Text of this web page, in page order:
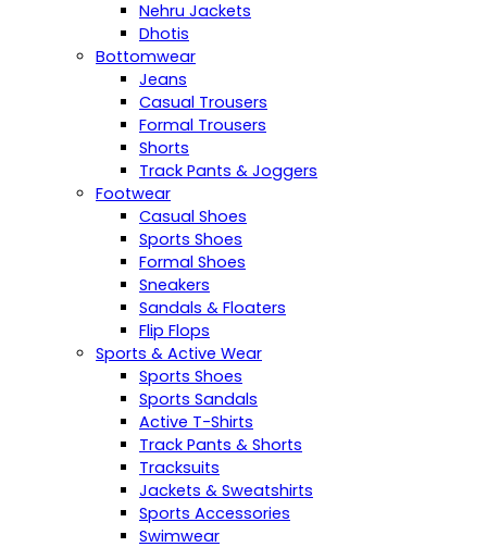
Nehru Jackets
Dhotis
Bottomwear
Jeans
Casual Trousers
Formal Trousers
Shorts
Track Pants & Joggers
Footwear
Casual Shoes
Sports Shoes
Formal Shoes
Sneakers
Sandals & Floaters
Flip Flops
Sports & Active Wear
Sports Shoes
Sports Sandals
Active T-Shirts
Track Pants & Shorts
Tracksuits
Jackets & Sweatshirts
Sports Accessories
Swimwear